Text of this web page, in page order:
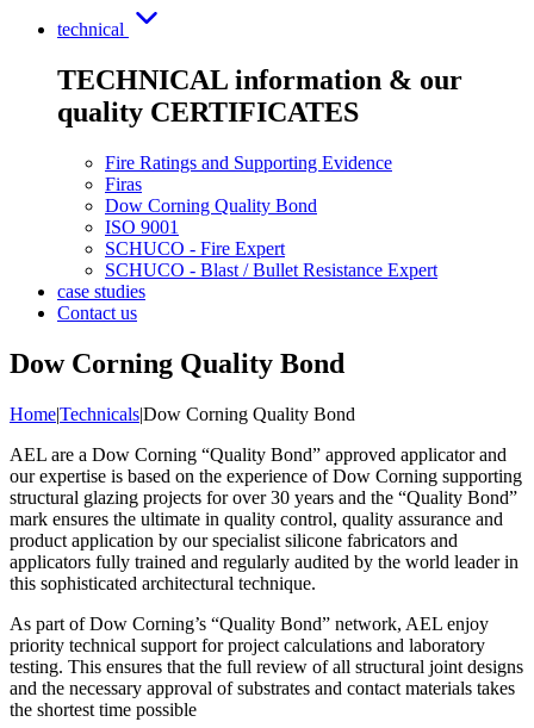
technical
TECHNICAL information & our
quality CERTIFICATES
Fire Ratings and Supporting Evidence
Firas
Dow Corning Quality Bond
ISO 9001
SCHUCO - Fire Expert
SCHUCO - Blast / Bullet Resistance Expert
case studies
Contact us
Dow Corning Quality Bond
Home|Technicals|Dow Corning Quality Bond
AEL are a Dow Corning “Quality Bond” approved applicator and
our expertise is based on the experience of Dow Corning supporting
structural glazing projects for over 30 years and the “Quality Bond”
mark ensures the ultimate in quality control, quality assurance and
product application by our specialist silicone fabricators and
applicators fully trained and regularly audited by the world leader in
this sophisticated architectural technique.
As part of Dow Corning’s “Quality Bond” network, AEL enjoy
priority technical support for project calculations and laboratory
testing. This ensures that the full review of all structural joint designs
and the necessary approval of substrates and contact materials takes
the shortest time possible